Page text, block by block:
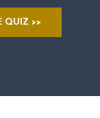
QUIZ >>